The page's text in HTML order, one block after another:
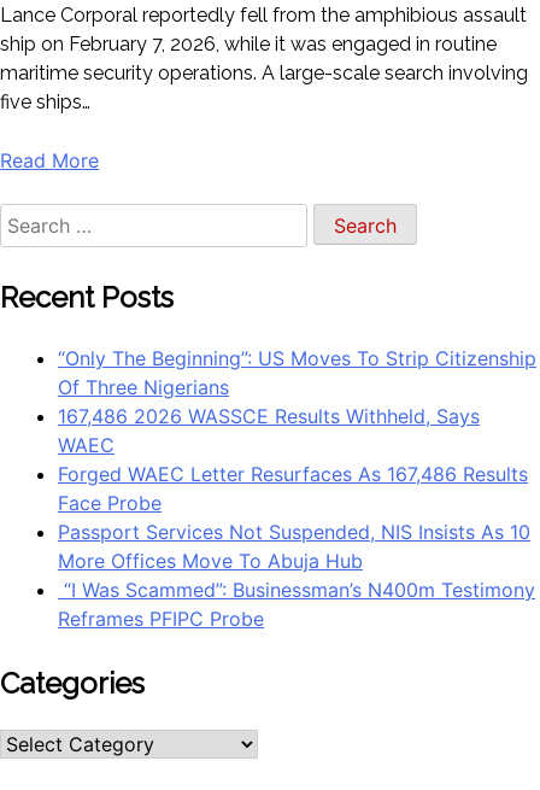
Lance Corporal reportedly fell from the amphibious assault
ship on February 7, 2026, while it was engaged in routine
maritime security operations. A large-scale search involving
five ships…
Read More
Search
for:
Recent Posts
“Only The Beginning”: US Moves To Strip Citizenship
Of Three Nigerians
167,486 2026 WASSCE Results Withheld, Says
WAEC
Forged WAEC Letter Resurfaces As 167,486 Results
Face Probe
Passport Services Not Suspended, NIS Insists As 10
More Offices Move To Abuja Hub
“I Was Scammed”: Businessman’s N400m Testimony
Reframes PFIPC Probe
Categories
Categories